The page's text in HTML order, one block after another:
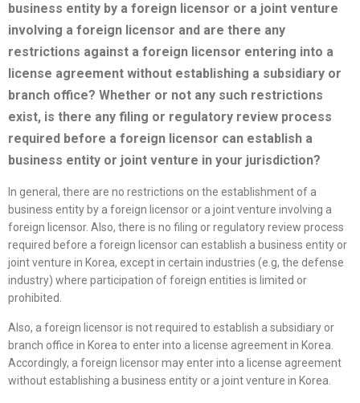
business entity by a foreign licensor or a joint venture
involving a foreign licensor and are there any
restrictions against a foreign licensor entering into a
license agreement without establishing a subsidiary or
branch office? Whether or not any such restrictions
exist, is there any filing or regulatory review process
required before a foreign licensor can establish a
business entity or joint venture in your jurisdiction?
In general, there are no restrictions on the establishment of a
business entity by a foreign licensor or a joint venture involving a
foreign licensor. Also, there is no filing or regulatory review process
required before a foreign licensor can establish a business entity or
joint venture in Korea, except in certain industries (e.g, the defense
industry) where participation of foreign entities is limited or
prohibited.
Also, a foreign licensor is not required to establish a subsidiary or
branch office in Korea to enter into a license agreement in Korea.
Accordingly, a foreign licensor may enter into a license agreement
without establishing a business entity or a joint venture in Korea.